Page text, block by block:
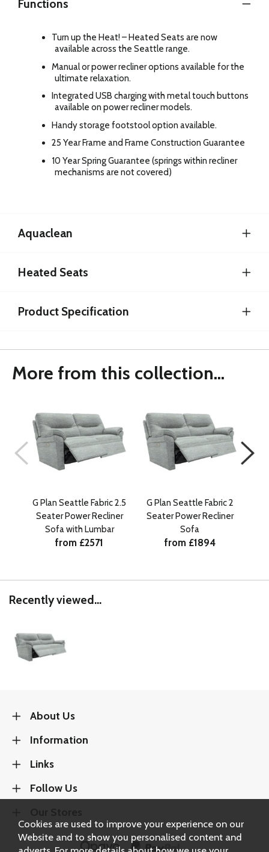
Functions
Turn up the Heat! – Heated Seats are now
available across the Seattle range.
Manual or power recliner options available for the
ultimate relaxation.
Integrated USB charging with metal touch buttons
available on power recliner models.
Handy storage footstool option available.
25 Year Frame and Frame Construction Guarantee
10 Year Spring Guarantee (springs within recliner
mechanisms are not covered)
Aquaclean
Heated Seats
Product Specification
More from this collection...
G Plan Seattle Fabric 2.5
Seater Power Recliner
Sofa with Lumbar
from £2571
G Plan Seattle Fabric 2
Seater Power Recliner
Sofa
from £1894
Recently viewed...
About Us
Information
Links
Follow Us
Cookies are used to improve your experience on our
Website and to show you personalised content and